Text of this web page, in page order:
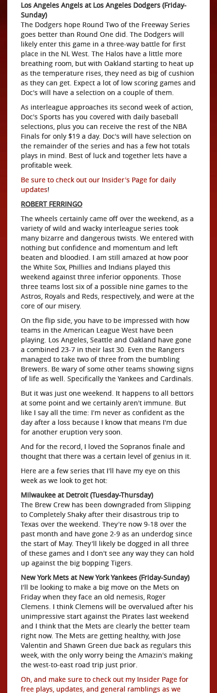
Los Angeles Angels at Los Angeles Dodgers (Friday-
Sunday)
The Dodgers hope Round Two of the Freeway Series
goes better than Round One did. The Dodgers will
likely enter this game in a three-way battle for first
place in the NL West. The Halos have a little more
breathing room, but with Oakland starting to heat up
as the temperature rises, they need as big of cushion
as they can get. Expect a lot of low scoring games and
Doc's will have a selection on a couple of them.
As interleague approaches its second week of action,
Doc's Sports has you covered with daily baseball
selections, plus you can receive the rest of the NBA
Finals for only $19 a day. Doc's will have selection on
the remainder of the series and has a few hot totals
plays in mind. Best of luck and together lets have a
profitable week.
Be sure to check out our Insider's Page for daily
updates!
ROBERT FERRINGO
The wheels certainly came off over the weekend, as a
variety of wild and wacky interleague series took
many bizarre and dangerous twists. We entered with
nothing but confidence and momentum and left
beaten and bloodied. I am still amazed at how poor
the White Sox, Phillies and Indians played this
weekend against three inferior opponents. Those
three teams lost six of a possible nine games to the
Astros, Royals and Reds, respectively, and were at the
core of our misery.
On the flip side, you have to be impressed with how
teams in the American League West have been
playing. Los Angeles, Seattle and Oakland have gone
a combined 23-7 in their last 30. Even the Rangers
managed to take two of three from the bumbling
Brewers. Be wary of some other teams showing signs
of life as well. Specifically the Yankees and Cardinals.
But it was just one weekend. It happens to all bettors
at some point and we certainly aren't immune. But
like I say all the time: I'm never as confident as the
day after a loss because I know that means I'm due
for another eruption very soon.
And for the record, I loved the Sopranos finale and
thought that there was a certain level of genius in it.
Here are a few series that I'll have my eye on this
week as we look to get hot:
Milwaukee at Detroit (Tuesday-Thursday)
The Brew Crew has been downgraded from Slipping
to Completely Shaky after their disastrous trip to
Texas over the weekend. They're now 9-18 over the
past month and have gone 2-9 as an underdog since
the start of May. They'll likely be dogged in all three
of these games and I don't see any way they can hold
up against the big bopping Tigers.
New York Mets at New York Yankees (Friday-Sunday)
I'll be looking to make a big move on the Mets on
Friday when they face an old nemesis, Roger
Clemens. I think Clemens will be overvalued after his
unimpressive start against the Pirates last weekend
and I think that the Mets are clearly the better team
right now. The Mets are getting healthy, with Jose
Valentin and Shawn Green due back as regulars this
week, with the only worry being the Amazin's making
the west-to-east road trip just prior.
Oh, and make sure to check out my Insider Page for
free plays, updates, and general ramblings as we